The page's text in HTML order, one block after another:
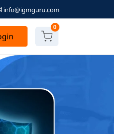
info@igmguru.com
0